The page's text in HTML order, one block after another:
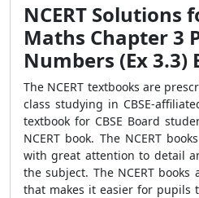
NCERT Solutions
Maths Chapter 3
Numbers (Ex 3.3)
The NCERT textbooks are
class studying in CBSE-
textbook for CBSE Board
NCERT book. The NCERT
with great attention to detail
the subject. The NCERT
that makes it easier for pupils